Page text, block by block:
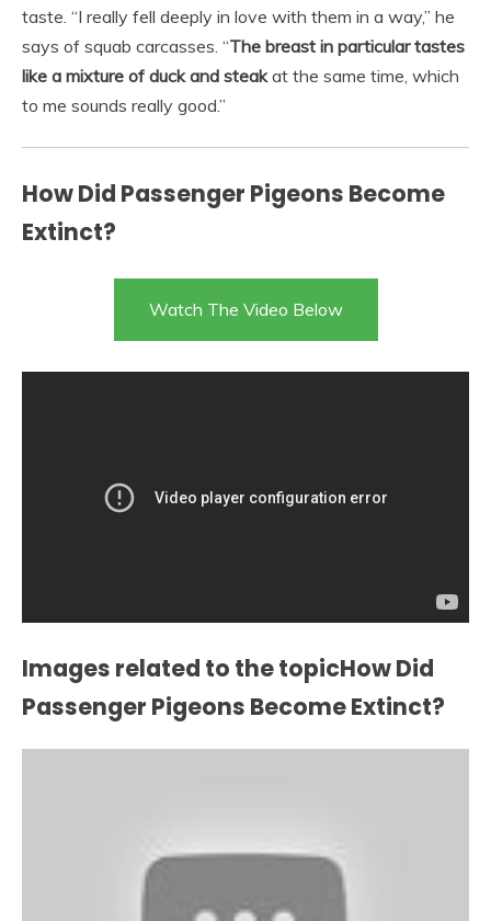
taste. “I really fell deeply in love with them in a way,” he
says of squab carcasses. “The breast in particular tastes
like a mixture of duck and steakat the same time, which
to me sounds really good.”
How Did Passenger Pigeons Become
Extinct?
Watch The Video Below
Images related to the topicHow Did
Passenger Pigeons Become Extinct?